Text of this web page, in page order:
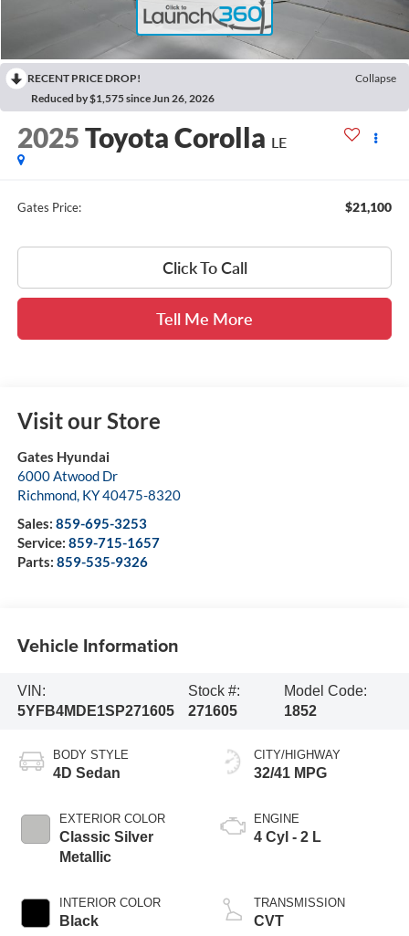
RECENT PRICE DROP!
Collapse
Reduced by $1,575 since Jun 26, 2026
2025Toyota Corolla LE
Gates Price: $21,100
Click To Call
Tell Me More
Visit our Store
Gates Hyundai
6000 Atwood Dr
Richmond, KY40475-8320
Sales: 859-695-3253
Service: 859-715-1657
Parts: 859-535-9326
Vehicle Information
VIN:
5YFB4MDE1SP271605
Stock #:
271605
Model Code:
1852
BODY STYLE
4D Sedan
EXTERIOR COLOR
Classic Silver
Metallic
INTERIOR COLOR
Black
CITY/HIGHWAY
32/41 MPG
ENGINE
4 Cyl - 2 L
TRANSMISSION
CVT